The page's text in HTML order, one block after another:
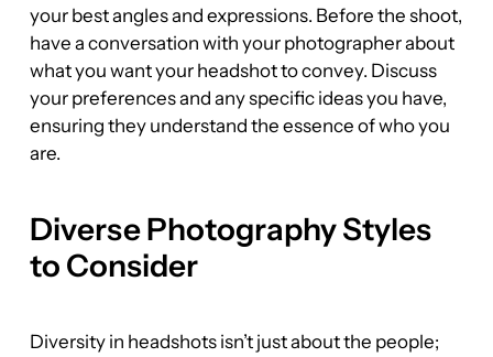
your best angles and expressions. Before the shoot,
have a conversation with your photographer about
what you want your headshot to convey. Discuss
your preferences and any specific ideas you have,
ensuring they understand the essence of who you
are.
Diverse Photography Styles
to Consider
Diversity in headshots isn’t just about the people;